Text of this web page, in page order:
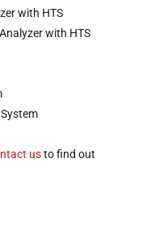
with HTS
with HTS
usto find out